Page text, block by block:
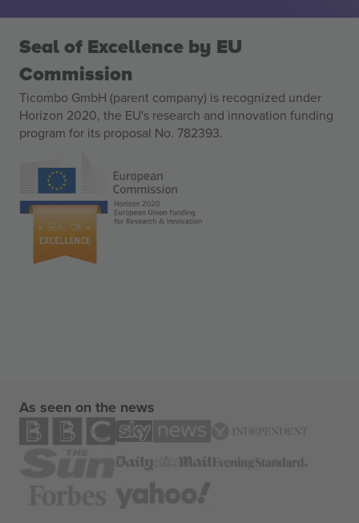
Seal of Excellence by EU
Commission
Ticombo GmbH (parent company) is recognized under
Horizon 2020, the EU's research and innovation funding
program for its proposal No. 782393.
As seen on the news